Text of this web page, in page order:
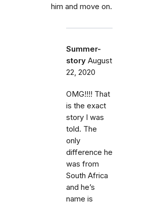
him and move on.
Summer-
story August
22, 2020
OMG!!!! That
is the exact
story I was
told. The
only
difference he
was from
South Africa
and he’s
name is